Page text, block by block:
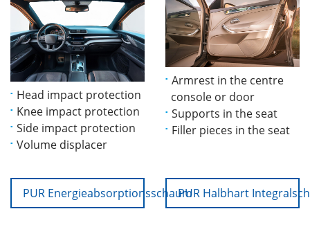
Head impact protection
Knee impact protection
Side impact protection
Volume displacer
Armrest in the centre
console or door
Supports in the seat
Filler pieces in the seat
PUR EnergieabsorptionsschaumPUR Halbhart